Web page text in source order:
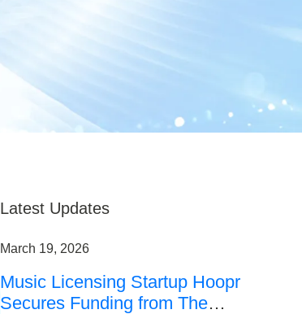
Latest Updates
March 19, 2026
Music Licensing Startup Hoopr
Secures Funding from The